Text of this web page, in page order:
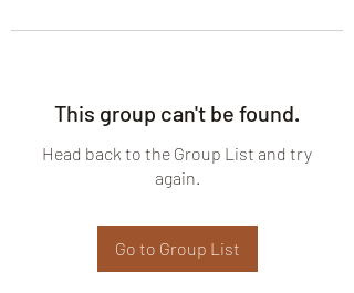
This group can't be found.
Head back to the Group List and try
again.
Go to Group List